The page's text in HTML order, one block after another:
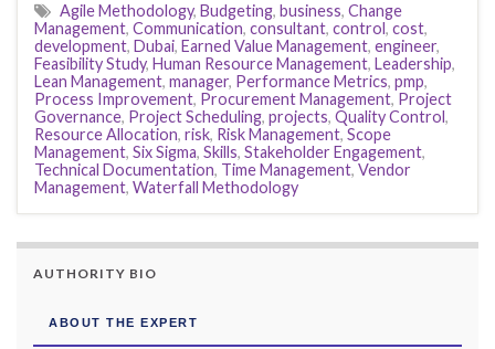
Agile Methodology, Budgeting, business, Change
Management, Communication, consultant, control, cost,
development, Dubai, Earned Value Management, engineer,
Feasibility Study, Human Resource Management, Leadership,
Lean Management, manager, Performance Metrics, pmp,
Process Improvement, Procurement Management, Project
Governance, Project Scheduling, projects, Quality Control,
Resource Allocation, risk, Risk Management, Scope
Management, Six Sigma, Skills, Stakeholder Engagement,
Technical Documentation, Time Management, Vendor
Management, Waterfall Methodology
AUTHORITY BIO
ABOUT THE EXPERT